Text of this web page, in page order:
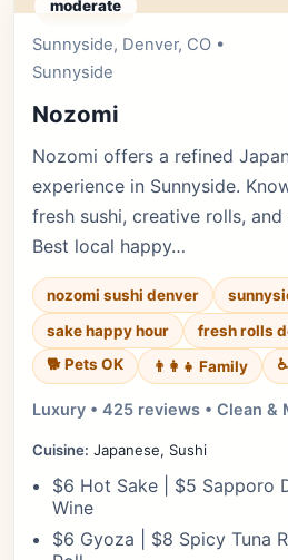
moderate
Sunnyside, Denver, CO •
Sunnyside
Nozomi
Nozomi offers a refined
experience in Sunnyside.
fresh sushi, creative rolls,
Best local happy…
nozomi sushi denver
sake happy hour
fresh rolls
🐕 Pets OK
👨‍👩‍👧 Family
Luxury • 425 reviews • Clean &
Cuisine: Japanese, Sushi
$6 Hot Sake | $5 Sapporo
Wine
$6 Gyoza | $8 Spicy Tuna